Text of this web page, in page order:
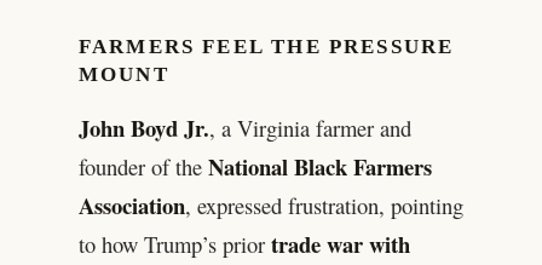
FARMERS FEEL THE PRESSURE
MOUNT
John Boyd Jr., a Virginia farmer and
founder of the National Black Farmers
Association, expressed frustration, pointing
to how Trump’s prior trade war with